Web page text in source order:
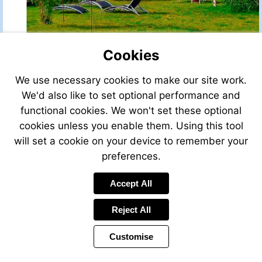
Cookies
We use necessary cookies to make our site work.
We'd also like to set optional performance and
functional cookies. We won't set these optional
cookies unless you enable them. Using this tool
will set a cookie on your device to remember your
preferences.
Accept All
Reject All
Customise